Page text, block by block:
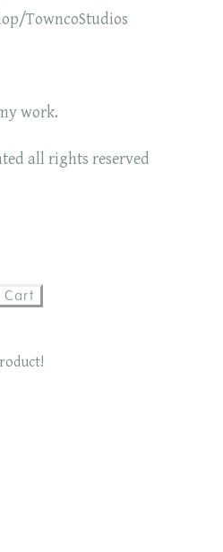
TowncoStudios
work.
all rights reserved
Cart